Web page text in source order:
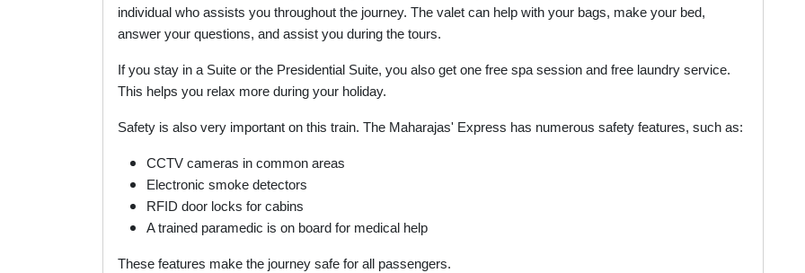
individual who assists you throughout the journey. The valet can help with your bags, make your bed,
answer your questions, and assist you during the tours.
If you stay in a Suite or the Presidential Suite, you also get one free spa session and free laundry service.
This helps you relax more during your holiday.
Safety is also very important on this train. The Maharajas' Express has numerous safety features, such as:
CCTV cameras in common areas
Electronic smoke detectors
RFID door locks for cabins
A trained paramedic is on board for medical help
These features make the journey safe for all passengers.